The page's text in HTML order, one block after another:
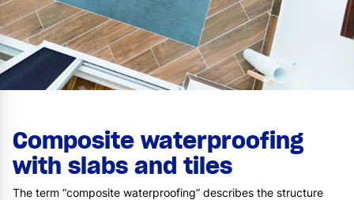
Composite waterproofing
with slabs and tiles
The term “composite waterproofing” describes the structure